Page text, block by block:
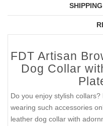
FDT Artisan
Dog Collar
Do you enjoy stylish
wearing such accessories
leather dog collar with